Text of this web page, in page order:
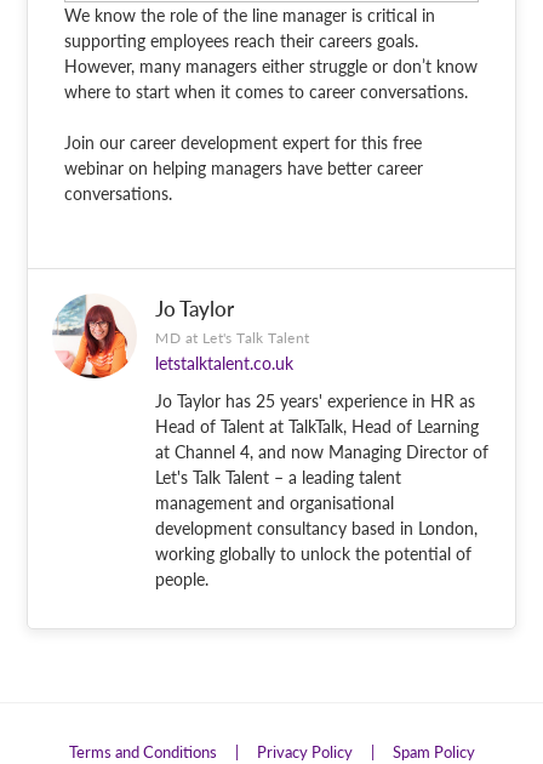
We know the role of the line manager is critical in
supporting employees reach their careers goals.
However, many managers either struggle or don’t know
where to start when it comes to career conversations.
Join our career development expert for this free
webinar on helping managers have better career
conversations.
Jo Taylor
MD at Let's Talk Talent
letstalktalent.co.uk
Jo Taylor has 25 years' experience in HR as
Head of Talent at TalkTalk, Head of Learning
at Channel 4, and now Managing Director of
Let's Talk Talent – a leading talent
management and organisational
development consultancy based in London,
working globally to unlock the potential of
people.
Terms and Conditions | Privacy Policy | Spam Policy